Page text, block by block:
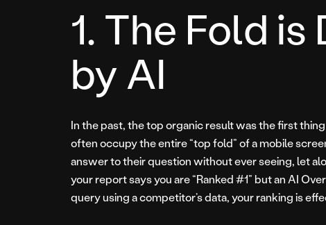
1. The Fold
by AI
In the past, the top organic result was the first
often occupy the entire “top fold” of a mobile
answer to their question without ever seeing, let
your report says you are “Ranked #1” but an AI
query using a competitor’s data, your ranking is